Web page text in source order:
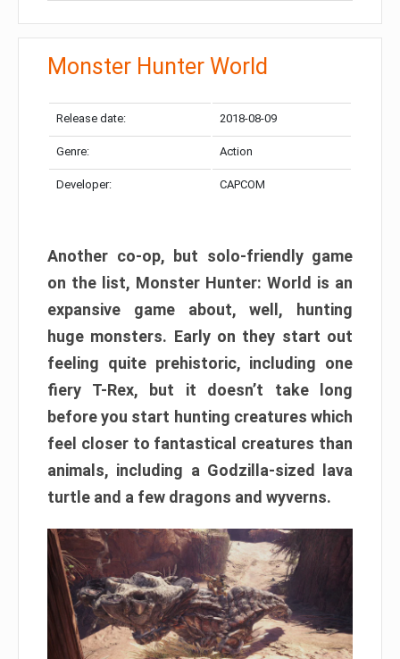
Monster Hunter World
Release date: 2018-08-09
Genre: Action
Developer: CAPCOM
Another co-op, but solo-friendly game
on the list, Monster Hunter: World is an
expansive game about, well, hunting
huge monsters. Early on they start out
feeling quite prehistoric, including one
fiery T-Rex, but it doesn’t take long
before you start hunting creatures which
feel closer to fantastical creatures than
animals, including a Godzilla-sized lava
turtle and a few dragons and wyverns.